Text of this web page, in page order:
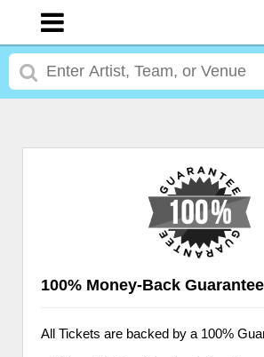
100% Money-Back Guarantee
All Tickets are backed by a 100%